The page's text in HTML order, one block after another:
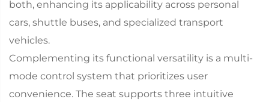
both, enhancing its applicability across personal
cars, shuttle buses, and specialized transport
vehicles.​
Complementing its functional versatility is a multi-
mode control system that prioritizes user
convenience. The seat supports three intuitive